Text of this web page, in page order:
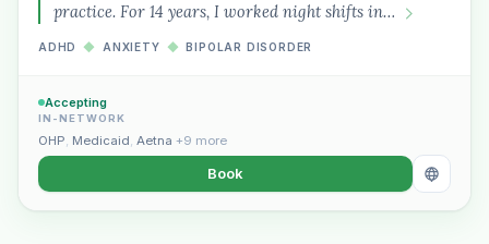
practice. For 14 years, I worked night shifts in…
ADHD ◆ ANXIETY ◆ BIPOLAR DISORDER
Accepting
IN-NETWORK
OHP, Medicaid, Aetna +9 more
Book